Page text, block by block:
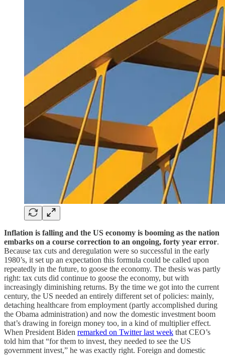
Inflation is falling and the US economy is booming as the nation
embarks on a course correction to an ongoing, forty year error.
Because tax cuts and deregulation were so successful in the early
1980’s, it set up an expectation this formula could be called upon
repeatedly in the future, to goose the economy. The thesis was partly
right: tax cuts did continue to goose the economy, but with
increasingly diminishing returns. By the time we got into the current
century, the US needed an entirely different set of policies: mainly,
detaching healthcare from employment (partly accomplished during
the Obama administration) and now the domestic investment boom
that’s drawing in foreign money too, in a kind of multiplier effect.
When President Biden remarked on Twitter last week that CEO’s
told him that “for them to invest, they needed to see the US
government invest,” he was exactly right. Foreign and domestic